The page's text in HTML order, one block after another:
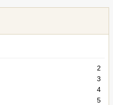
2
3
4
5